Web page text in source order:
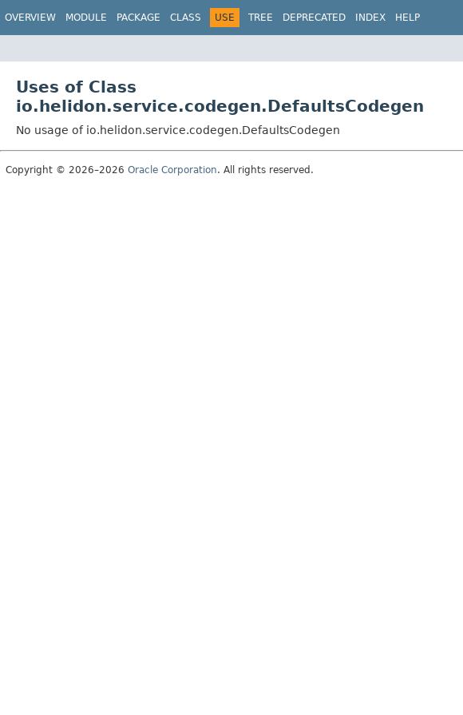
OVERVIEW MODULE PACKAGE CLASS USE TREE DEPRECATED INDEX HELP
Uses of Class
io.helidon.service.codegen.DefaultsCodegen
No usage of io.helidon.service.codegen.DefaultsCodegen
Copyright © 2026–2026 Oracle Corporation. All rights reserved.